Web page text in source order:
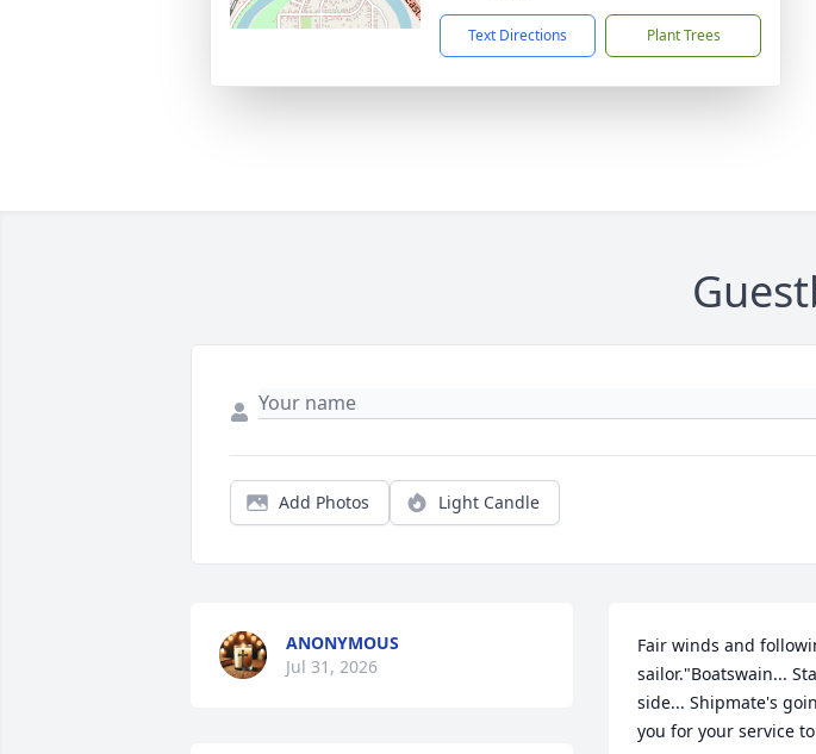
Text Directions Plant Trees
Add Photos Light Candle
ANONYMOUS
Jul 31, 2026
Fair winds and
sailor."Boatswain...
side... Shipmate's
you for your service